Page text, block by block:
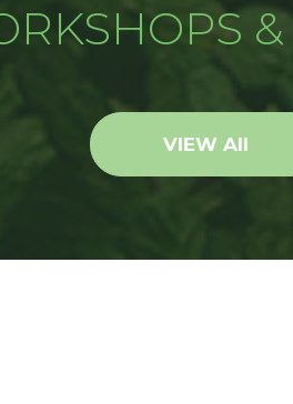
VIEW All